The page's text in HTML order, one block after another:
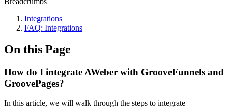
Integrations
FAQ: Integrations
On this Page
How do I integrate AWeber with GrooveFunnels and
GroovePages?
In this article, we will walk through the steps to integrate